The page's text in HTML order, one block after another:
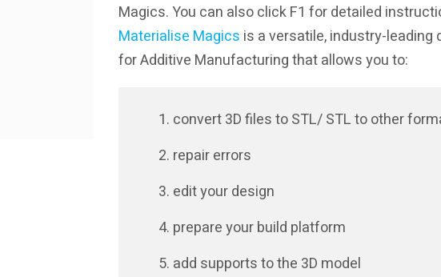
Magics. You can also click F1 for detailed
Materialise Magics is a versatile, industry-
for Additive Manufacturing that allows you to:
convert 3D files to STL/ STL to other
repair errors
edit your design
prepare your build platform
add supports to the 3D model